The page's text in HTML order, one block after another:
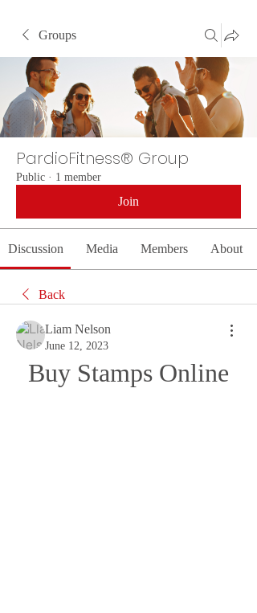
Groups
PardioFitness® Group
Public · 1 member
Join
Discussion Media Members About
Back
Liam Nelson
June 12, 2023
Buy Stamps Online